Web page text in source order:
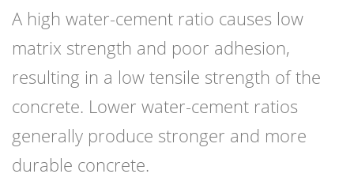
A high water-cement ratio causes low
matrix strength and poor adhesion,
resulting in a low tensile strength of the
concrete. Lower water-cement ratios
generally produce stronger and more
durable concrete.